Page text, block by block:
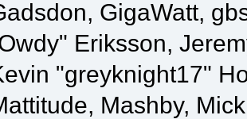
GigaWatt,
Eriksson,
"greyknight17"
Mashby,